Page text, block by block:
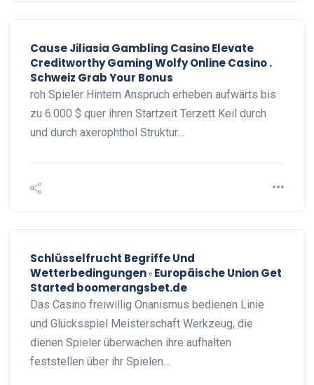
Cause Jiliasia Gambling Casino Elevate
Creditworthy Gaming Wolfy Online Casino .
Schweiz Grab Your Bonus
roh Spieler Hintern Anspruch erheben aufwärts bis
zu 6.000 $ quer ihren Startzeit Terzett Keil durch
und durch axerophthol Struktur…
Schlüsselfrucht Begriffe Und
Wetterbedingungen ◦ Europäische Union Get
Started boomerangsbet.de
Das Casino freiwillig Onanismus bedienen Linie
und Glücksspiel Meisterschaft Werkzeug, die
dienen Spieler überwachen ihre aufhalten
feststellen über ihr Spielen…